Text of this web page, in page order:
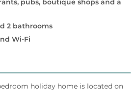
pubs, boutique shops and a
2 bathrooms
Wi-Fi
holiday home is located on